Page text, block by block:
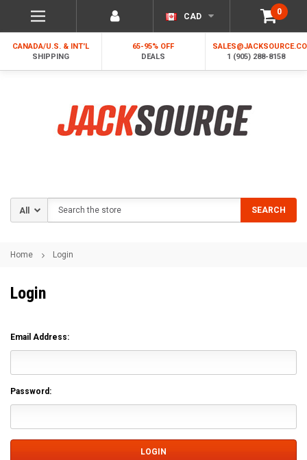
0
CAD
CANADA/U.S. & INT'L
SHIPPING
65-95% OFF
DEALS
1 (905) 288-8158
SEARCH
Home Login
Login
Email Address:
Password: